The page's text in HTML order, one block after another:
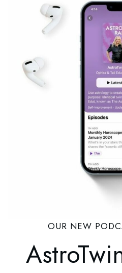
OUR NEW